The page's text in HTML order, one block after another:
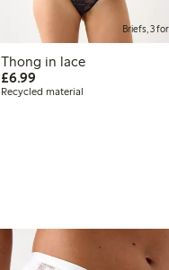
Briefs, 3
Thong in lace
£6.99
Recycled material